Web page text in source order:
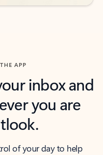
APP
inbox and
you are
of your day to help